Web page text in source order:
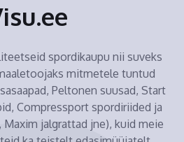
spordikaupu nii suveks
mitmetele tuntud
Peltonen suusad, Start
Compressport spordiriided ja
jalgrattad jne), kuid meie